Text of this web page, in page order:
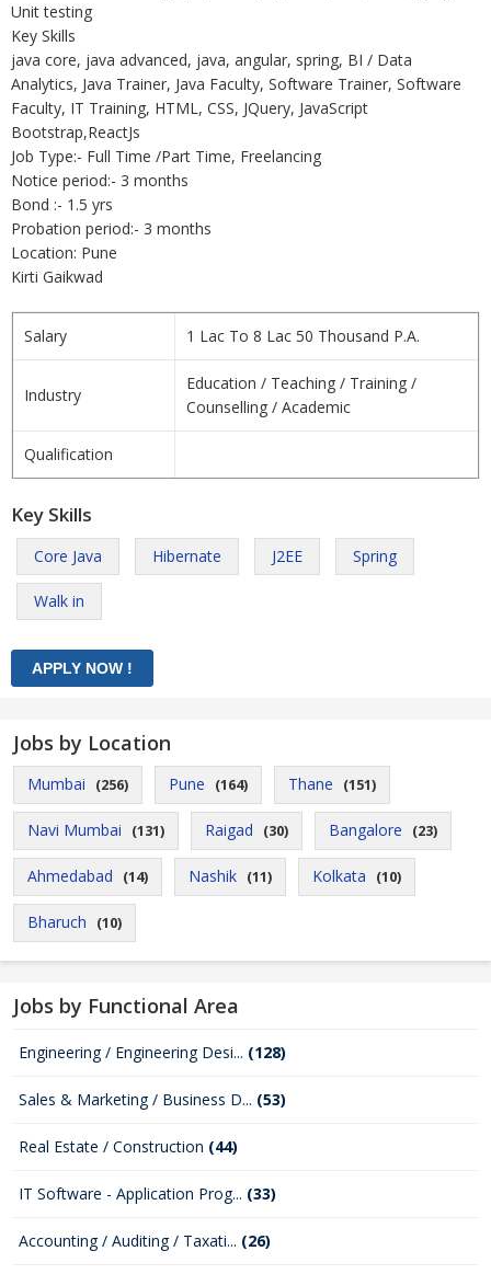
Unit testing
Key Skills
java core, java advanced, java, angular, spring, BI / Data
Analytics, Java Trainer, Java Faculty, Software Trainer, Software
Faculty, IT Training, HTML, CSS, JQuery, JavaScript
Bootstrap,ReactJs
Job Type:- Full Time /Part Time, Freelancing
Notice period:- 3 months
Bond :- 1.5 yrs
Probation period:- 3 months
Location: Pune
Kirti Gaikwad
Salary 1 Lac To 8 Lac 50 Thousand P.A.
Industry
Education / Teaching / Training /
Counselling / Academic
Qualification
Key Skills
Core Java Hibernate J2EE Spring
Walk in
Jobs by Location
Mumbai (256) Pune (164) Thane (151)
Navi Mumbai (131) Raigad (30) Bangalore (23)
Ahmedabad (14) Nashik (11) Kolkata (10)
Bharuch (10)
Jobs by Functional Area
Engineering / Engineering Desi... (128)
Sales & Marketing / Business D... (53)
Real Estate / Construction (44)
IT Software - Application Prog... (33)
Accounting / Auditing / Taxati... (26)